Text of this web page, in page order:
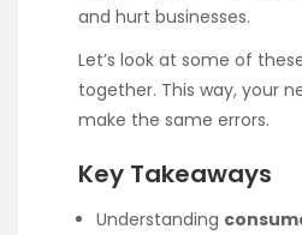
and hurt businesses.
Let’s look at some of
together. This way, your
make the same errors.
Key Takeaways
Understanding